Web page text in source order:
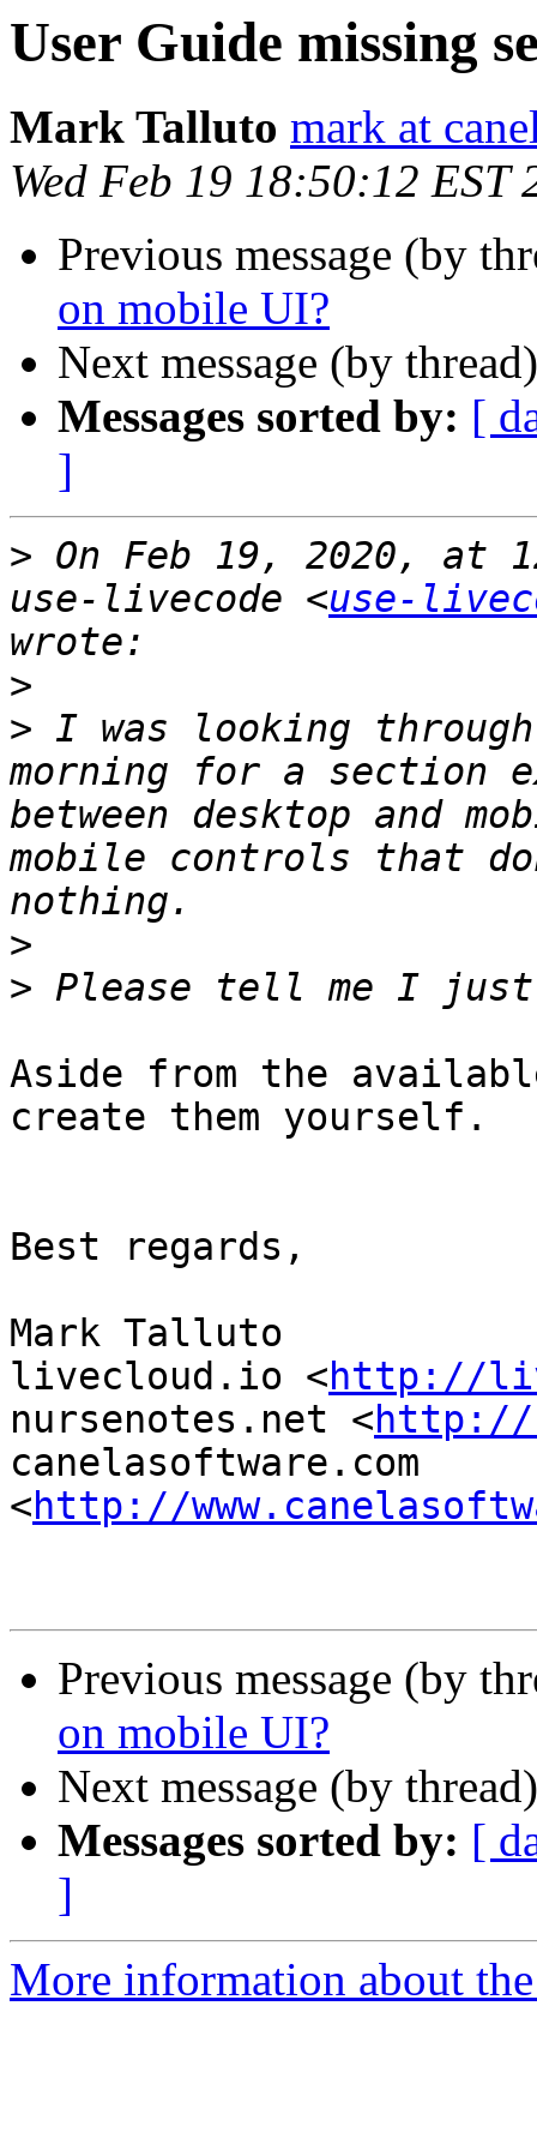
User Guide missing
Mark Talluto mark at
Wed Feb 19 18:50:12 EST
Previous message (by
on mobile UI?
Next message (by
Messages sorted by: [
]
> On Feb 19, 2020, at
use-livecode <use-
>
> I was looking
morning for a section
between desktop and
mobile controls that
>
>
Aside from the
create them yourself.
Best regards,
Mark Talluto
livecloud.io <http://
nursenotes.net <http://
canelasoftware.com
<http://
Previous message (by
on mobile UI?
Next message (by
Messages sorted by: [
]
More information about